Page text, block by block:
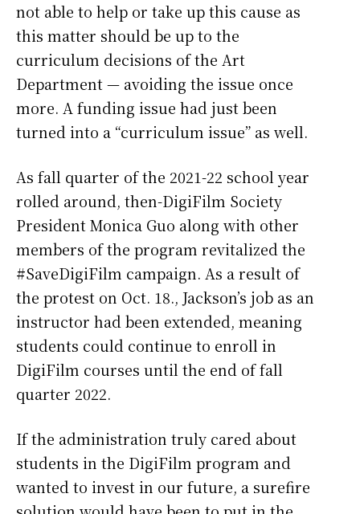
not able to help or take up this cause as
this matter should be up to the
curriculum decisions of the Art
Department — avoiding the issue once
more. A funding issue had just been
turned into a “curriculum issue” as well.
As fall quarter of the 2021-22 school year
rolled around, then-DigiFilm Society
President Monica Guo along with other
members of the program revitalized the
#SaveDigiFilm campaign. As a result of
the protest on Oct. 18., Jackson’s job as an
instructor had been extended, meaning
students could continue to enroll in
DigiFilm courses until the end of fall
quarter 2022.
If the administration truly cared about
students in the DigiFilm program and
wanted to invest in our future, a surefire